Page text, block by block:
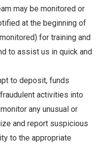
may be monitored or
at the beginning of
for training and
to assist us in quick and
to deposit, funds
activities into
any unusual or
and report suspicious
to the appropriate